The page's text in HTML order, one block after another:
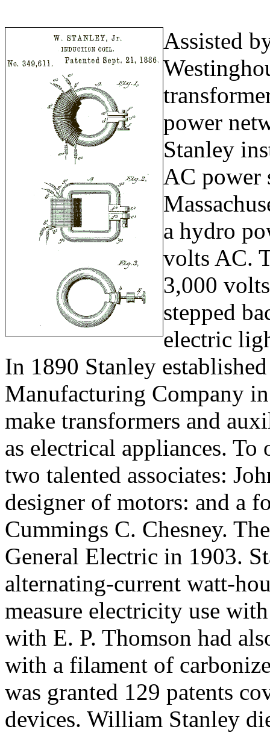
Assisted
power
Stanley
AC power
a hydro
volts AC.
3,000
stepped
electric
In 1890 Stanley
Manufacturing Company
make transformers and
as electrical appliances.
two talented associates:
designer of motors: and a
Cummings C. Chesney.
General Electric in 1903.
alternating-current watt-
measure electricity use
with E. P. Thomson had
with a filament of
was granted 129 patents
devices. William Stanley